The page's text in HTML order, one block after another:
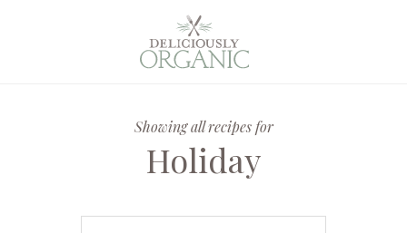
Showing all recipes for
Holiday